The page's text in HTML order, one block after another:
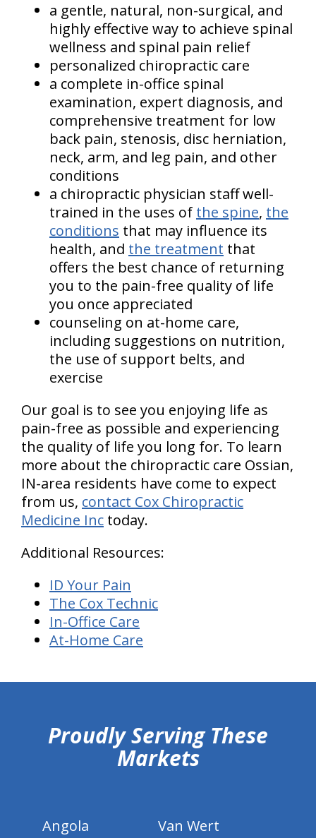
a gentle, natural, non-surgical, and
highly effective way to achieve spinal
wellness and spinal pain relief
personalized chiropractic care
a complete in-office spinal
examination, expert diagnosis, and
comprehensive treatment for low
back pain, stenosis, disc herniation,
neck, arm, and leg pain, and other
conditions
a chiropractic physician staff well-
trained in the uses of the spine, the
conditions that may influence its
health, and the treatment that
offers the best chance of returning
you to the pain-free quality of life
you once appreciated
counseling on at-home care,
including suggestions on nutrition,
the use of support belts, and
exercise
Our goal is to see you enjoying life as
pain-free as possible and experiencing
the quality of life you long for. To learn
more about the chiropractic care Ossian,
IN-area residents have come to expect
from us, contact Cox Chiropractic
Medicine Inc today.
Additional Resources:
ID Your Pain
The Cox Technic
In-Office Care
At-Home Care
Proudly Serving These
Markets
Angola
Van Wert